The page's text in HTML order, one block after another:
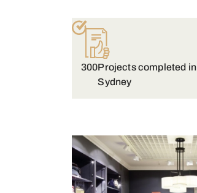
300Projects completed in
Sydney